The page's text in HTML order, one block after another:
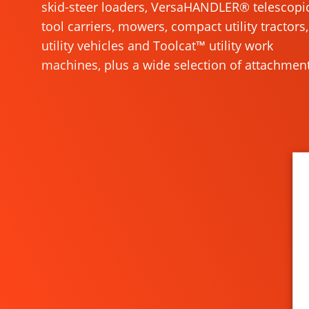
skid-steer loaders, VersaHANDLER®
tool carriers, mowers, compact utility tractors,
utility vehicles and Toolcat™ utility work
machines, plus a wide selection of